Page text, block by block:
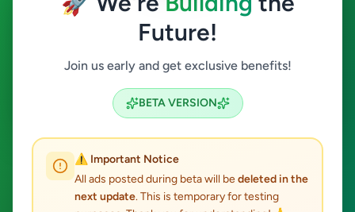
Future!
Join us early and get exclusive benefits!
BETA VERSION
⚠️ Important Notice
All ads posted during beta will bedeleted in the
next update. This is temporary for testing
Battaramulla
Home & Garden
Search
ads available
ACTIVE FILTERS: Battaramulla
Home & Garden